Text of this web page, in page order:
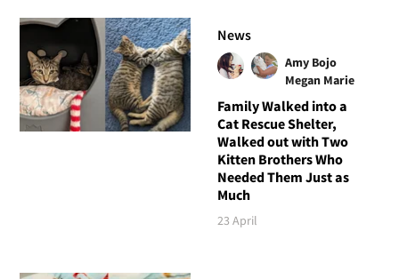
News
Amy Bojo
Megan Marie
Family Walked into a
Cat Rescue Shelter,
Walked out with Two
Kitten Brothers Who
Needed Them Just as
Much
23 April